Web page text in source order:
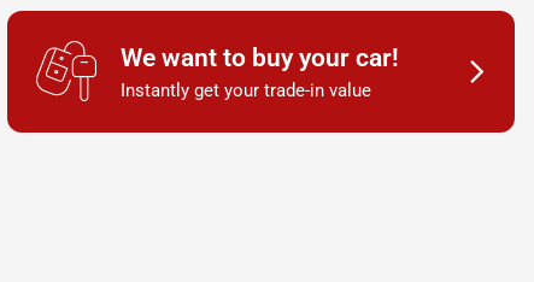
We want to buy your car!
Instantly get your trade-in value